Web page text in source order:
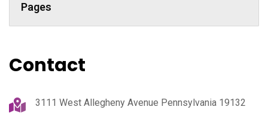
Pages
Contact
3111 West Allegheny Avenue Pennsylvania 19132